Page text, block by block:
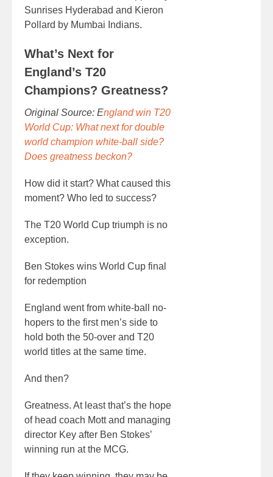
Sunrises Hyderabad and Kieron
Pollard by Mumbai Indians.
What’s Next for
England’s T20
Champions? Greatness?
Original Source: England win T20
World Cup: What next for double
world champion white-ball side?
Does greatness beckon?
How did it start? What caused this
moment? Who led to success?
The T20 World Cup triumph is no
exception.
Ben Stokes wins World Cup final
for redemption
England went from white-ball no-
hopers to the first men’s side to
hold both the 50-over and T20
world titles at the same time.
And then?
Greatness. At least that’s the hope
of head coach Mott and managing
director Key after Ben Stokes’
winning run at the MCG.